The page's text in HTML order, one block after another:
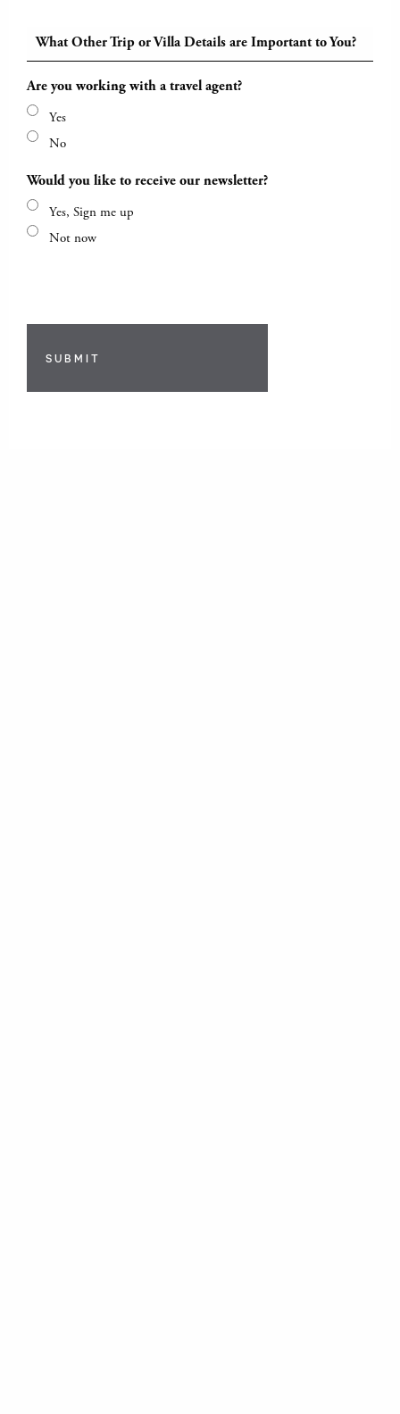
What Other Trip or Villa Details are Important to You?
Are you working with a travel agent?
Yes
No
Would you like to receive our newsletter?
Yes, Sign me up
Not now